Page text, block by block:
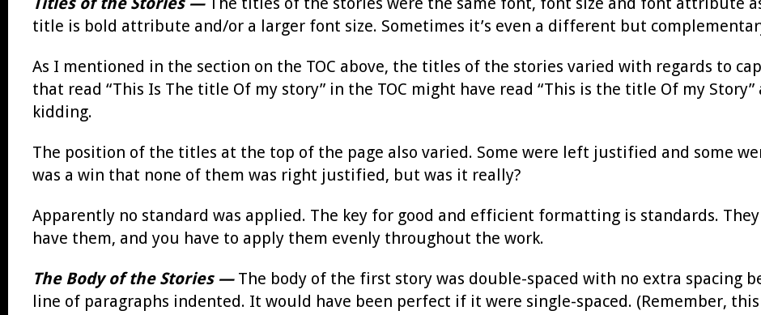
title is bold attribute and/or a larger font size. Sometimes it’s even a different but
As I mentioned in the section on the TOC above, the titles of the stories varied with regards to
that read “This Is The title Of my story” in the TOC might have read “This is the title Of my
kidding.
The position of the titles at the top of the page also varied. Some were left justified and some
was a win that none of them was right justified, but was it really?
Apparently no standard was applied. The key for good and efficient formatting is standards.
have them, and you have to apply them evenly throughout the work.
The Body of the Stories — The body of the first story was double-spaced with no extra spacing
line of paragraphs indented. It would have been perfect if it were single-spaced. (Remember,